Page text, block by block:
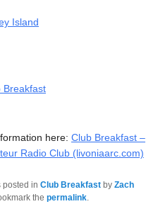
Island
Breakfast
here: Club Breakfast –
Radio Club (livoniaarc.com)
posted in Club Breakfast by Zach
the permalink.